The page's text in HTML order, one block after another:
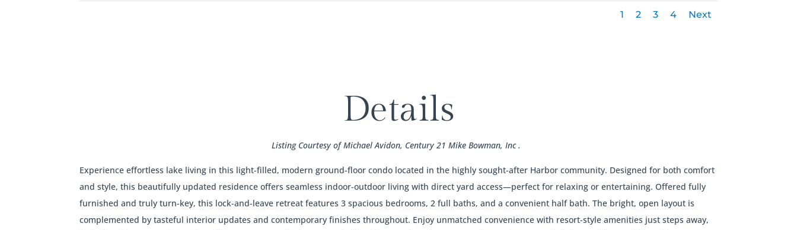
1 2 3 4 Next
Details
Listing Courtesy of Michael Avidon, Century 21 Mike Bowman, Inc .
Experience effortless lake living in this light-filled, modern ground-floor condo located in the highly sought-after Harbor community. Designed for both comfort
and style, this beautifully updated residence offers seamless indoor-outdoor living with direct yard access—perfect for relaxing or entertaining. Offered fully
furnished and truly turn-key, this lock-and-leave retreat features 3 spacious bedrooms, 2 full baths, and a convenient half bath. The bright, open layout is
complemented by tasteful interior updates and contemporary finishes throughout. Enjoy unmatched convenience with resort-style amenities just steps away,